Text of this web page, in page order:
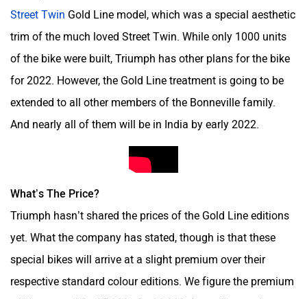
Kabira Mobility MX Moto
Moto Morini OPG Mobility
Street Twin
Gold Line model, which was a special aesthetic
trim of the much loved Street Twin. While only 1000 units
of the bike were built, Triumph has other plans for the bike
for 2022. However, the Gold Line treatment is going to be
extended to all other members of the Bonneville family.
And nearly all of them will be in India by early 2022.
What’s The Price?
Triumph hasn’t shared the prices of the Gold Line editions
yet. What the company has stated, though is that these
special bikes will arrive at a slight premium over their
respective standard colour editions. We figure the premium
will be around Rs 25,000 - Rs 30,000 depending on the